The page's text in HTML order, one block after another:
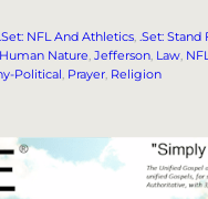
.Set: NFL And Athletics, .Set:
Human Nature, Jefferson, Law,
Political, Prayer, Religion